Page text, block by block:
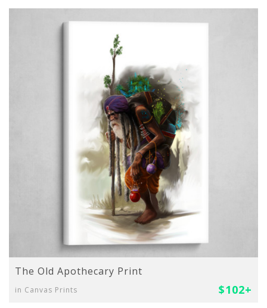
The Old Apothecary Print
in Canvas Prints $102+